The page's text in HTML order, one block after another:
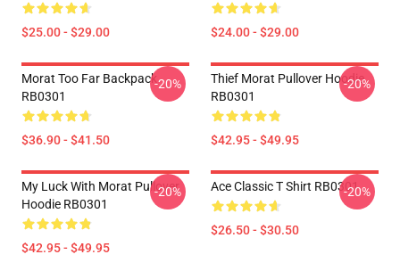
$25.00 - $29.00 $24.00 - $29.00
Morat Too Far Backpack
RB0301
$36.90 - $41.50
-20%
Thief Morat Pullover Hoodie
RB0301
$42.95 - $49.95
-20%
My Luck With Morat Pullover
Hoodie RB0301
$42.95 - $49.95
-20% Ace Classic T Shirt RB0301
$26.50 - $30.50
-20%